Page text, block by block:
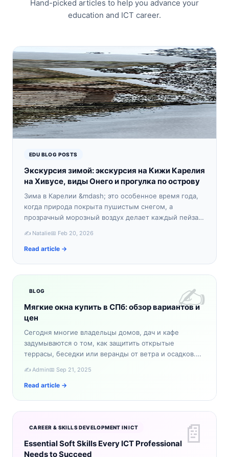
Hand-picked articles to help you advance your
education and ICT career.
EDU BLOG POSTS
Экскурсия зимой: экскурсия на Кижи Карелия
на Хивусе, виды Онего и прогулка по острову
Зима в Карелии &mdash; это особенное время года,
когда природа покрыта пушистым снегом, а
прозрачный морозный воздух делает каждый пейзаж
приключение,…
✍️ Natalie📅 Feb 20, 2026
Read article →
✍️
BLOG
Мягкие окна купить в СПб: обзор вариантов и
цен
Сегодня многие владельцы домов, дач и кафе
задумываются о том, как защитить открытые
террасы, беседки или веранды от ветра и осадков.
Если вы планируе…
✍️ Admin📅 Sep 21, 2025
Read article →
📄
CAREER & SKILLS DEVELOPMENT IN ICT
Essential Soft Skills Every ICT Professional
Needs to Succeed